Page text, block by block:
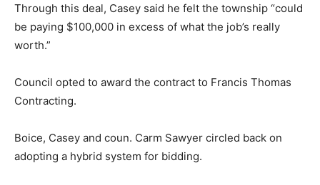
Through this deal, Casey said he felt the township “could
be paying $100,000 in excess of what the job’s really
worth.”
Council opted to award the contract to Francis Thomas
Contracting.
Boice, Casey and coun. Carm Sawyer circled back on
adopting a hybrid system for bidding.